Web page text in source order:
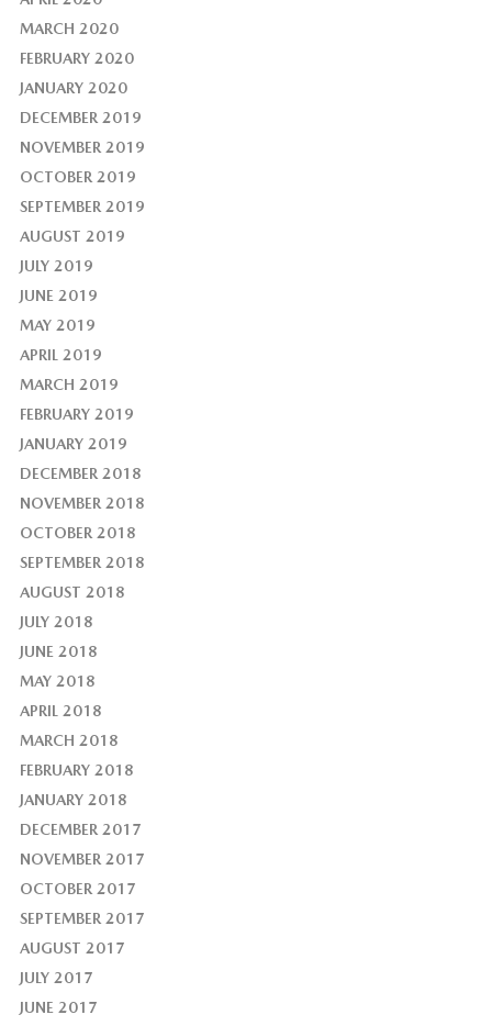
MARCH 2020
FEBRUARY 2020
JANUARY 2020
DECEMBER 2019
NOVEMBER 2019
OCTOBER 2019
SEPTEMBER 2019
AUGUST 2019
JULY 2019
JUNE 2019
MAY 2019
APRIL 2019
MARCH 2019
FEBRUARY 2019
JANUARY 2019
DECEMBER 2018
NOVEMBER 2018
OCTOBER 2018
SEPTEMBER 2018
AUGUST 2018
JULY 2018
JUNE 2018
MAY 2018
APRIL 2018
MARCH 2018
FEBRUARY 2018
JANUARY 2018
DECEMBER 2017
NOVEMBER 2017
OCTOBER 2017
SEPTEMBER 2017
AUGUST 2017
JULY 2017
JUNE 2017